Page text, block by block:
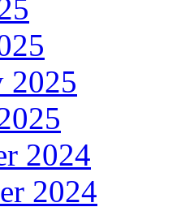
2025
2024
2024